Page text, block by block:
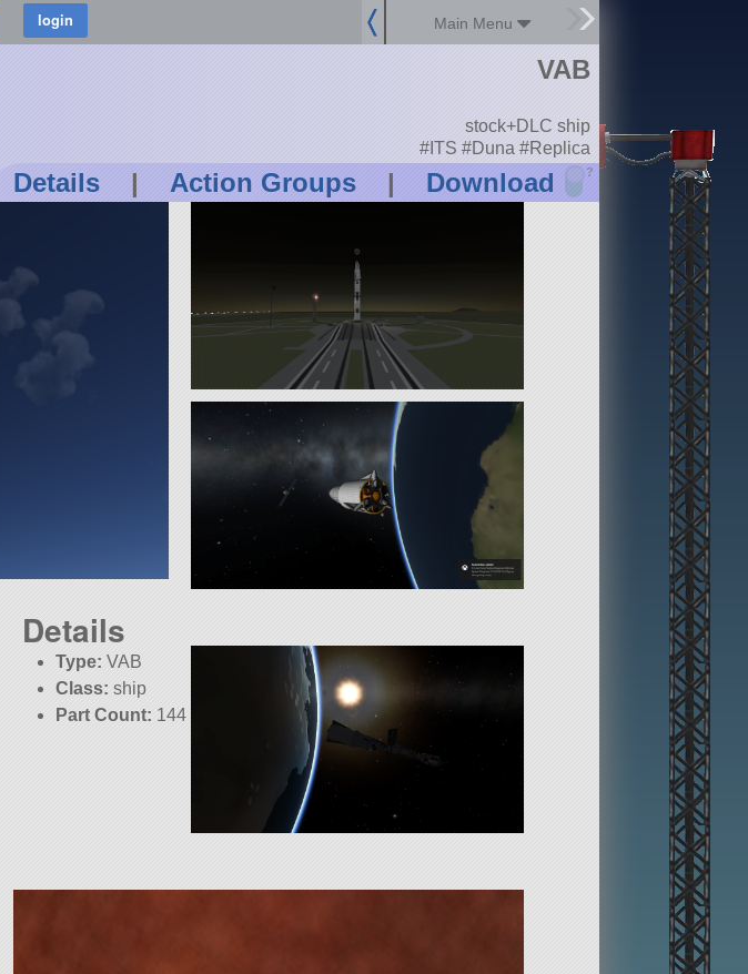
Main Menu
Details | Action Groups | Download ?
VAB
stock+DLC ship
#ITS #Duna #Replica
Details
Type: VAB
Class: ship
Part Count: 144